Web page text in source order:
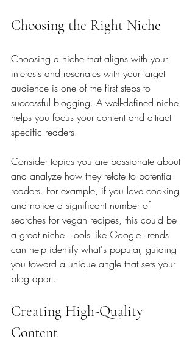
Choosing the Right Niche
Choosing a niche that aligns with your
interests and resonates with your target
audience is one of the first steps to
successful blogging. A well-defined niche
helps you focus your content and attract
specific readers.
Consider topics you are passionate about
and analyze how they relate to potential
readers. For example, if you love cooking
and notice a significant number of
searches for vegan recipes, this could be
a great niche. Tools like Google Trends
can help identify what's popular, guiding
you toward a unique angle that sets your
blog apart.
Creating High-Quality
Content